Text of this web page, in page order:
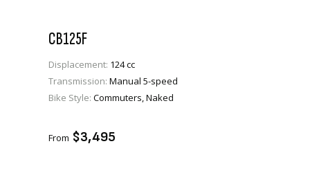
CB125F
Displacement: 124 cc
Transmission: Manual 5-speed
Bike Style: Commuters, Naked
From $3,495
VIEW PRODUCT
ADD TO CART